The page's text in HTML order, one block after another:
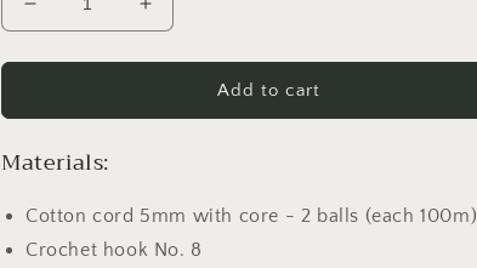
Decrease
quantity
for
Instructions
bag
of
cotton
Increase
quantity
for
Instructions
of
cotton
Add to cart
Materials:
Cotton cord 5mm with core - 2 balls (each 100m)
Crochet hook No. 8